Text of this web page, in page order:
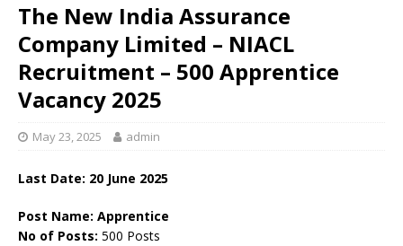
The New India Assurance
Company Limited – NIACL
Recruitment – 500 Apprentice
Vacancy 2025
May 23, 2025 admin
Last Date: 20 June 2025
Post Name: Apprentice
No of Posts: 500 Posts